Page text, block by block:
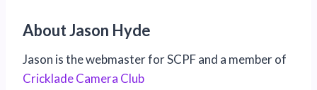
About Jason Hyde
Jason is the webmaster for SCPF and a member of
Cricklade Camera Club